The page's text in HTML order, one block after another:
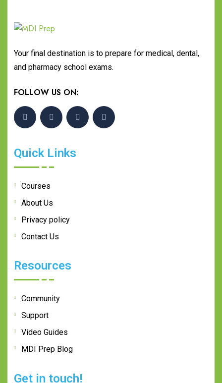
Your final destination is to prepare for medical, dental,
and pharmacy school exams.
FOLLOW US ON:
Quick Links
Courses
About Us
Privacy policy
Contact Us
Resources
Community
Support
Video Guides
MDI Prep Blog
Get in touch!